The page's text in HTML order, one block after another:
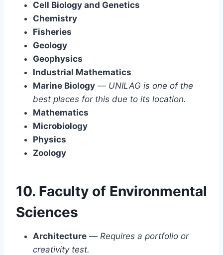
Cell Biology and Genetics
Chemistry
Fisheries
Geology
Geophysics
Industrial Mathematics
Marine Biology — UNILAG is one of the
best places for this due to its location.
Mathematics
Microbiology
Physics
Zoology
10. Faculty of Environmental
Sciences
Architecture — Requires a portfolio or
creativity test.